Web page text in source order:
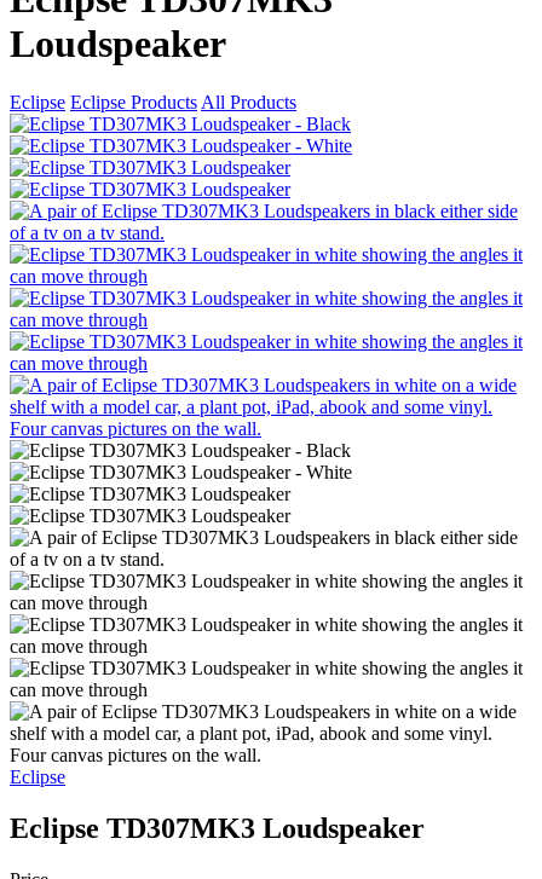
Loudspeaker
Eclipse Eclipse Products All Products
Eclipse
Eclipse TD307MK3 Loudspeaker